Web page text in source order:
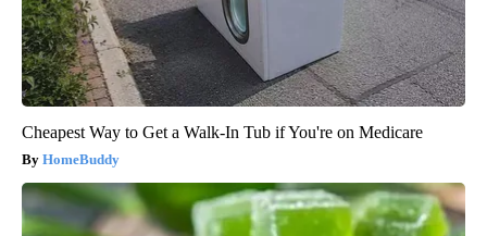
Cheapest Way to Get a Walk-In Tub if You're on Medicare
HomeBuddy